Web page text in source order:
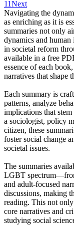
11Next
Navigating the
as enriching as it is
summaries not only
dynamics and human
in societal reform
available in a free
essence of each
narratives that shape
Each summary is
patterns, analyze
implications that
a sociologist, policy
citizen, these
foster social change
societal issues.
The summaries
LGBT
and adult-focused
discussions, making
reading. This not only
core narratives and
studying social